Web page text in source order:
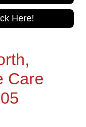
Here!
Care